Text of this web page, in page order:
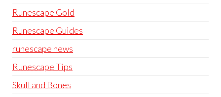
Runescape Gold
Runescape Guides
runescape news
Runescape Tips
Skull and Bones